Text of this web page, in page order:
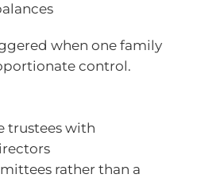
when one family
control.
trustees with
rather than a